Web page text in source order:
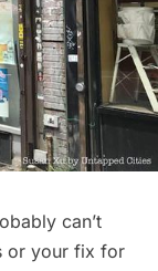
can’t
or your fix for